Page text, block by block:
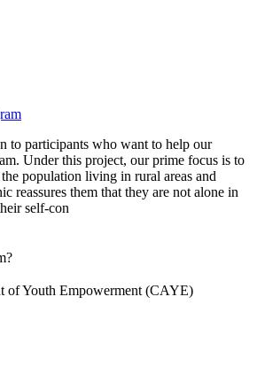
to participants who want to help our
Under this project, our prime focus is to
population living in rural areas and
reassures them that they are not alone in
self-con
of Youth Empowerment (CAYE)